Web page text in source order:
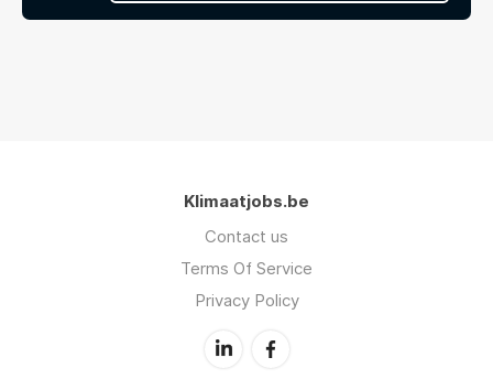
Klimaatjobs.be
Contact us
Terms Of Service
Privacy Policy